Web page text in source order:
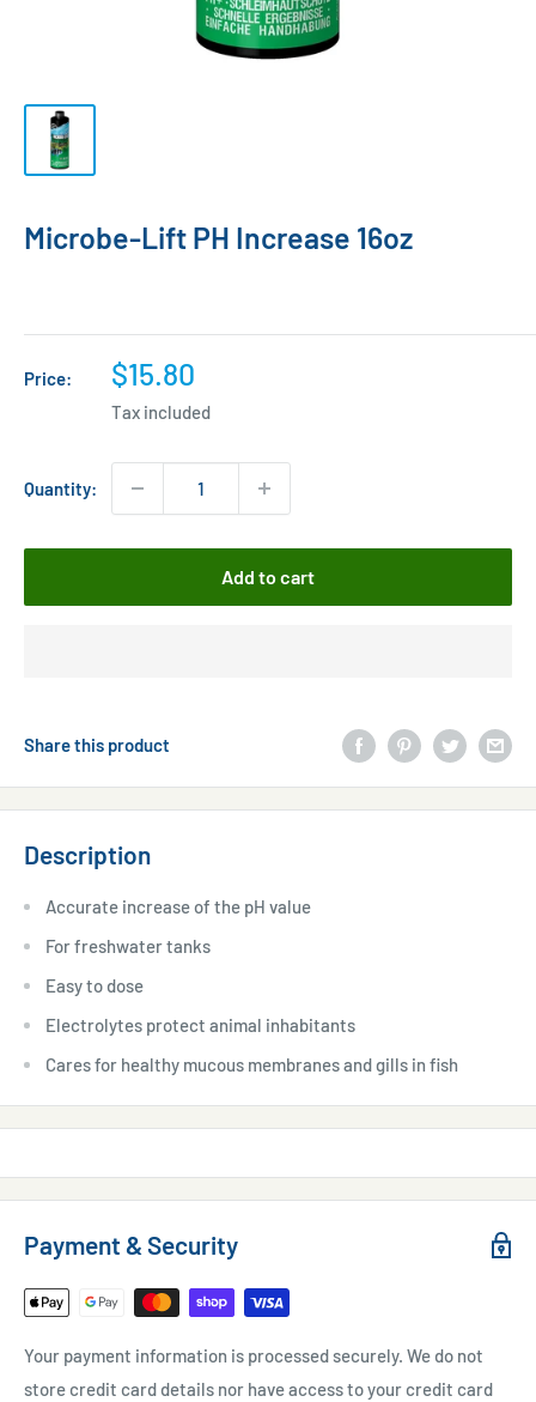
Microbe-Lift PH Increase 16oz
Price:
Sale
price
$15.80
Tax included
Quantity:
Add to cart
Share this product
Description
Accurate increase of the pH value
For freshwater tanks
Easy to dose
Electrolytes protect animal inhabitants
Cares for healthy mucous membranes and gills in fish
Payment & Security
Your payment information is processed securely. We do not
store credit card details nor have access to your credit card